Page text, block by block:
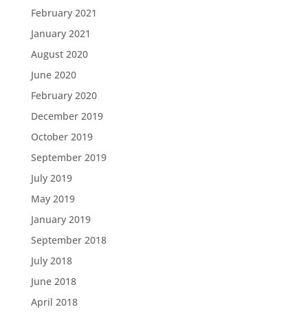
February 2021
January 2021
August 2020
June 2020
February 2020
December 2019
October 2019
September 2019
July 2019
May 2019
January 2019
September 2018
July 2018
June 2018
April 2018